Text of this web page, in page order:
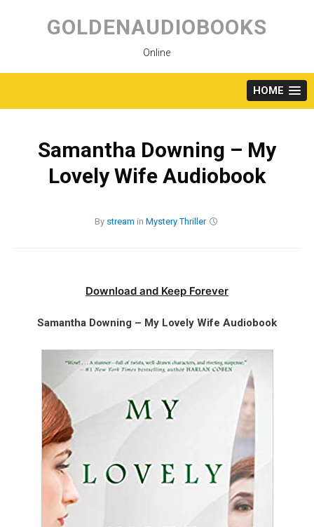
content
GOLDENAUDIOBOOKS
Online
HOME
Samantha Downing – My
Lovely Wife Audiobook
By stream in Mystery Thriller
Download and Keep Forever
Samantha Downing – My Lovely Wife Audiobook